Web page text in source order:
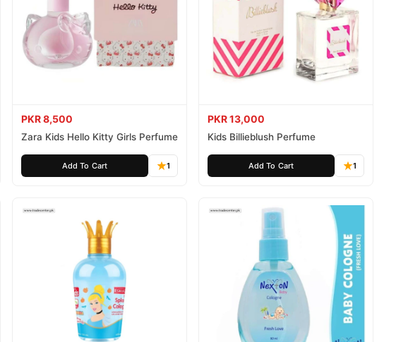
PKR 8,500
Zara Kids Hello Kitty Girls Perfume
Add To Cart 1
PKR 13,000
Kids Billieblush Perfume
Add To Cart 1